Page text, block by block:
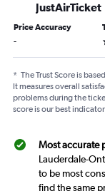
JustAirTicket
Price Accuracy
-
* The Trust Score is
It measures overall
problems during the
score is our best
Most accurate
Lauderdale-
to be most
find the same